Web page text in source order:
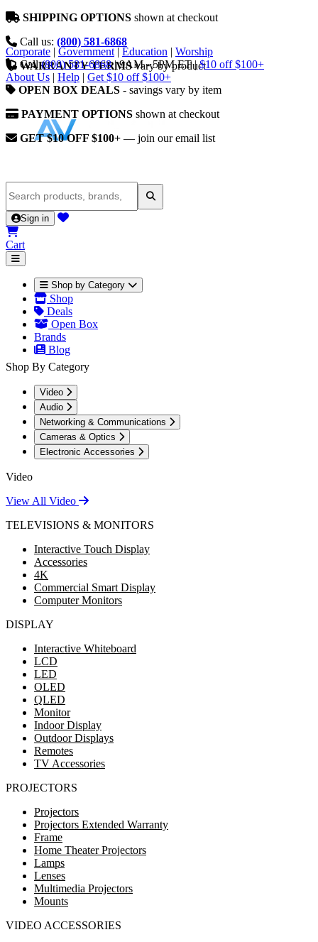
SHIPPING OPTIONS shown at checkout
Call us: (800) 581-6868
WARRANTY TERMSvary by product
OPEN BOX DEALS - savings vary by item
PAYMENT OPTIONS shown at checkout
GET $10 OFF $100+ — join our email list
Corporate | Government | Education | Worship
Call (800) 581-6868 | 9AM - 5PM ET | $10 off $100+
About Us | Help | Get $10 off $100+
Sign in
Cart
Shop by Category
Shop
Deals
Open Box
Brands
Blog
Shop By Category
Video
Audio
Networking & Communications
Cameras & Optics
Electronic Accessories
Video
View All Video
TELEVISIONS & MONITORS
Interactive Touch Display
Accessories
4K
Commercial Smart Display
Computer Monitors
DISPLAY
Interactive Whiteboard
LCD
LED
OLED
QLED
Monitor
Indoor Display
Outdoor Displays
Remotes
TV Accessories
PROJECTORS
Projectors
Projectors Extended Warranty
Frame
Home Theater Projectors
Lamps
Lenses
Multimedia Projectors
Mounts
VIDEO ACCESSORIES